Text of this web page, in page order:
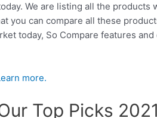
We are listing all the products
you can compare all these
today, So Compare features
more.
Top Picks 2021